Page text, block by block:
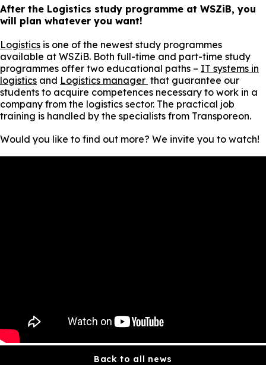
After the Logistics study programme at WSZiB, you
will plan whatever you want!
Logistics is one of the newest study programmes
available at WSZiB. Both full-time and part-time study
programmes offer two educational paths – IT systems in
logistics and Logistics manager that guarantee our
students to acquire competences necessary to work in a
company from the logistics sector. The practical job
training is handled by the specialists from Transporeon.
Would you like to find out more? We invite you to watch!
Back to all news